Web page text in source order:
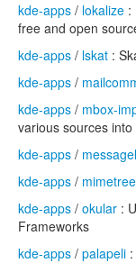
kde-apps / lokalize :
free and open
kde-apps / lskat :
kde-apps /
kde-apps / mbox-
various sources into
kde-apps /
kde-apps /
kde-apps / okular :
Frameworks
kde-apps / palapeli